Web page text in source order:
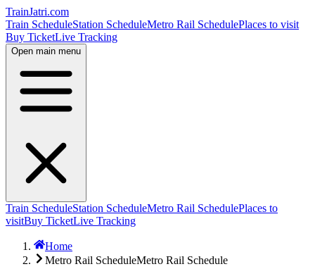
TrainJatri.com
Train ScheduleStation ScheduleMetro Rail SchedulePlaces to visit
Buy TicketLive Tracking
Open main menu
Train ScheduleStation ScheduleMetro Rail SchedulePlaces to
visitBuy TicketLive Tracking
Home
Metro Rail ScheduleMetro Rail Schedule